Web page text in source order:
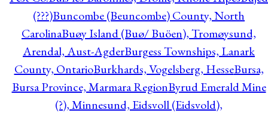
(???)Buncombe (Beuncombe) County, North
CarolinaBuøy Island (Buø/ Buöen), Tromøysund,
Arendal, Aust-AgderBurgess Townships, Lanark
County, OntarioBurkhards, Vogelsberg, HesseBursa,
Bursa Province, Marmara RegionByrud Emerald Mine
(?), Minnesund, Eidsvoll (Eidsvold),